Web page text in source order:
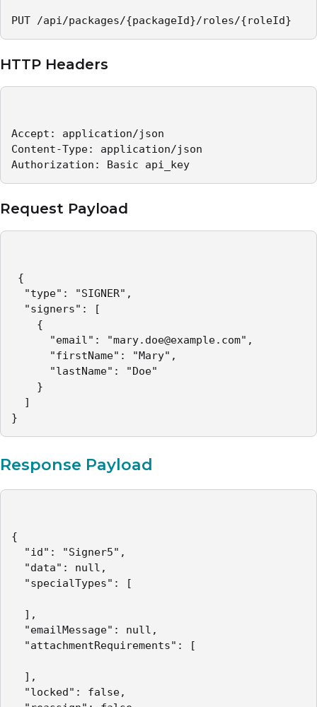
PUT /api/packages/{packageId}/roles/{roleId}
HTTP Headers
Accept: application/json
Content-Type: application/json
Authorization: Basic api_key
Request Payload
{
"type": "SIGNER",
"signers": [
{
"email": "mary.doe@example.com",
"firstName": "Mary",
"lastName": "Doe"
}
]
}
Response Payload
{
"id": "Signer5",
"data": null,
"specialTypes": [
],
"emailMessage": null,
"attachmentRequirements": [
],
"locked": false,